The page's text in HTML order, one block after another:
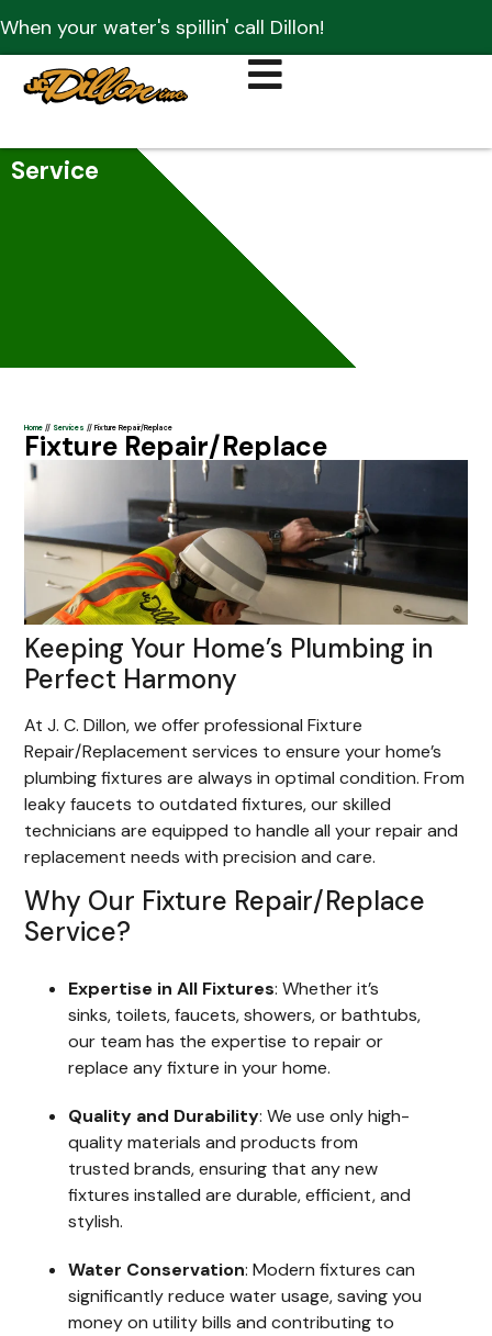
When your water's spillin' call Dillon!
Service
Home // Services //Fixture Repair/Replace
Fixture Repair/Replace
Keeping Your Home’s Plumbing in
Perfect Harmony
At J. C. Dillon, we offer professional Fixture
Repair/Replacement services to ensure your home’s
plumbing fixtures are always in optimal condition. From
leaky faucets to outdated fixtures, our skilled
technicians are equipped to handle all your repair and
replacement needs with precision and care.
Why Our Fixture Repair/Replace
Service?
Expertise in All Fixtures: Whether it’s
sinks, toilets, faucets, showers, or bathtubs,
our team has the expertise to repair or
replace any fixture in your home.
Quality and Durability: We use only high-
quality materials and products from
trusted brands, ensuring that any new
fixtures installed are durable, efficient, and
stylish.
Water Conservation: Modern fixtures can
significantly reduce water usage, saving you
money on utility bills and contributing to